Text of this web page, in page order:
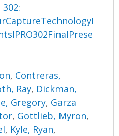
, Contreras,
Ray, Dickman,
Gregory, Garza
, Gottlieb, Myron,
, Kyle, Ryan,